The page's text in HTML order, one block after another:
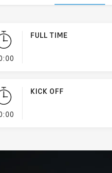
- FULL TIME
FULL TIME
- KICK OFF
KICK OFF